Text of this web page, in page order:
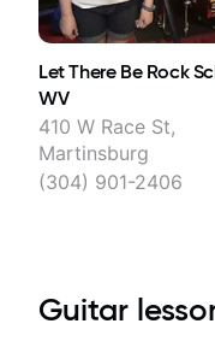
Let There Be Rock
WV
410 W Race St,
Martinsburg
(304) 901-2406
Guitar